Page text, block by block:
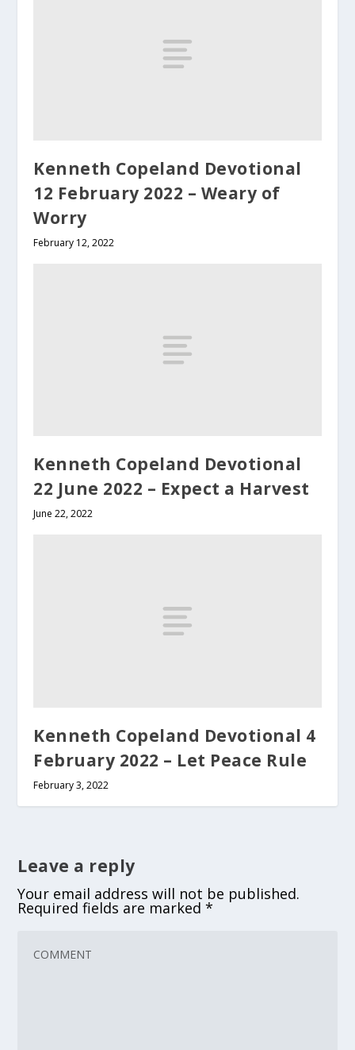
Kenneth Copeland Devotional
12 February 2022 – Weary of
Worry
February 12, 2022
Kenneth Copeland Devotional
22 June 2022 – Expect a Harvest
June 22, 2022
Kenneth Copeland Devotional 4
February 2022 – Let Peace Rule
February 3, 2022
Leave a reply
Your email address will not be published.
Required fields are marked*